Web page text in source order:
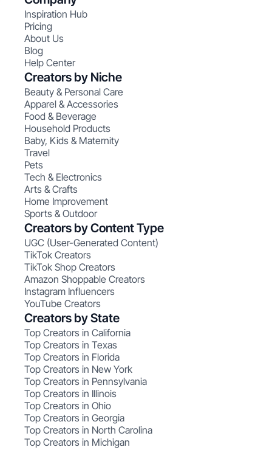
Inspiration Hub
Pricing
About Us
Blog
Help Center
Creators by Niche
Beauty & Personal Care
Apparel & Accessories
Food & Beverage
Household Products
Baby, Kids & Maternity
Travel
Pets
Tech & Electronics
Arts & Crafts
Home Improvement
Sports & Outdoor
Creators by Content Type
UGC (User-Generated Content)
TikTok Creators
TikTok Shop Creators
Amazon Shoppable Creators
Instagram Influencers
YouTube Creators
Creators by State
Top Creators in California
Top Creators in Texas
Top Creators in Florida
Top Creators in New York
Top Creators in Pennsylvania
Top Creators in Illinois
Top Creators in Ohio
Top Creators in Georgia
Top Creators in North Carolina
Top Creators in Michigan